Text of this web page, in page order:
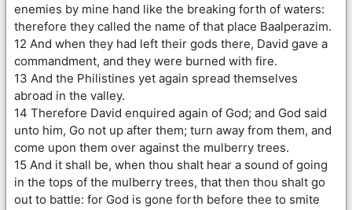
enemies by mine hand like the breaking forth of waters:
therefore they called the name of that place Baalperazim.
12 And when they had left their gods there, David gave a
commandment, and they were burned with fire.
13 And the Philistines yet again spread themselves
abroad in the valley.
14 Therefore David enquired again of God; and God said
unto him, Go not up after them; turn away from them, and
come upon them over against the mulberry trees.
15 And it shall be, when thou shalt hear a sound of going
in the tops of the mulberry trees, that then thou shalt go
out to battle: for God is gone forth before thee to smite